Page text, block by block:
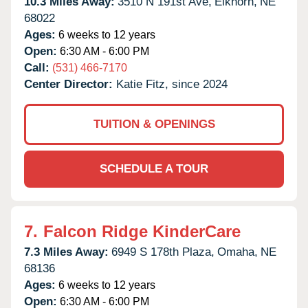
68022
Ages: 6 weeks to 12 years
Open: 6:30 AM - 6:00 PM
Call: (531) 466-7170
Center Director: Katie Fitz, since 2024
TUITION & OPENINGS
SCHEDULE A TOUR
7. Falcon Ridge KinderCare
7.3 Miles Away: 6949 S 178th Plaza, Omaha, NE
68136
Ages: 6 weeks to 12 years
Open: 6:30 AM - 6:00 PM